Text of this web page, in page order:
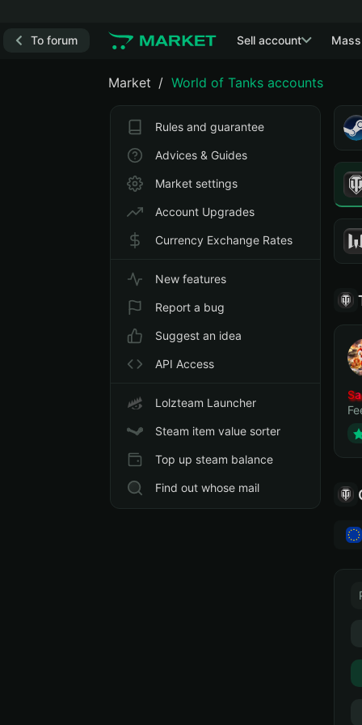
To forum Sell account
Market World of Tanks accounts
Rules and guarantee
Advices & Guides
Market settings
Account Upgrades
Currency Exchange Rates
New features
Report a bug
Suggest an idea
API Access
Lolzteam Launcher
Steam item value sorter
Top up steam balance
Find out whose mail